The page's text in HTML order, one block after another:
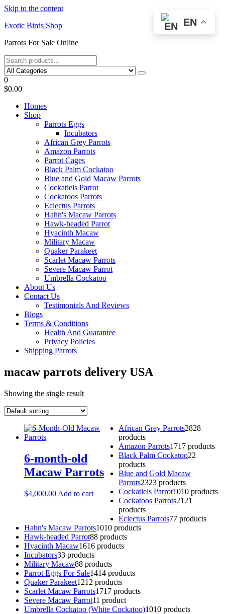
Skip to the content
Exotic Birds Shop
Parrots For Sale Online
0
$0.00
Homes
Shop
Parrots Eggs
Incubators
African Grey Parrots
Amazon Parrots
Parrot Cages
Black Palm Cockatoo
Blue and Gold Macaw Parrots
Cockatiels Parrot
Cockatoos Parrots
Eclectus Parrots
Hahn's Macaw Parrots
Hawk-headed Parrot
Hyacinth Macaw
Military Macaw
Quaker Parakeet
Scarlet Macaw Parrots
Severe Macaw Parrot
Umbrella Cockatoo
About Us
Contact Us
Testimonials And Reviews
Blogs
Terms & Conditions
Health And Guarantee
Privacy Policies
Shipping Parrots
macaw parrots delivery USA
Showing the single result
6-month-old
Macaw Parrots
$4,000.00 Add to cart
African Grey Parrots2828
products
Amazon Parrots1717 products
Black Palm Cockatoo22
products
Blue and Gold Macaw
Parrots2323 products
Cockatiels Parrot1010 products
Cockatoos Parrots21 21
products
Eclectus Parrots77 products
Hahn's Macaw Parrots1010 products
Hawk-headed Parrot88 products
Hyacinth Macaw1616 products
Incubators33 products
Military Macaw88 products
Parrot Eggs For Sale1414 products
Quaker Parakeet1212 products
Scarlet Macaw Parrots1717 products
Severe Macaw Parrot11 product
Umbrella Cockatoo (White Cockatoo)1010 products
EN